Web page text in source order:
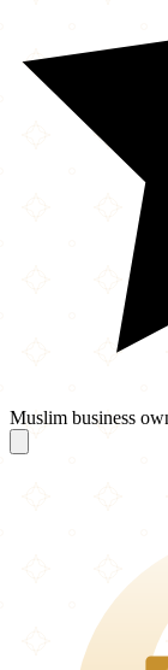
Muslim business